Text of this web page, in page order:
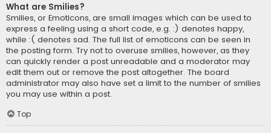
What are Smilies?
Smilies, or Emoticons, are small images which can be used to
express a feeling using a short code, e.g. :) denotes happy,
while :( denotes sad. The full list of emoticons can be seen in
the posting form. Try not to overuse smilies, however, as they
can quickly render a post unreadable and a moderator may
edit them out or remove the post altogether. The board
administrator may also have set a limit to the number of smilies
you may use within a post.
Top